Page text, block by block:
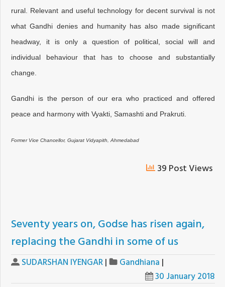
rural. Relevant and useful technology for decent survival is not
what Gandhi denies and humanity has also made significant
headway, it is only a question of political, social will and
individual behaviour that has to choose and substantially
change.
Gandhi is the person of our era who practiced and offered
peace and harmony with Vyakti, Samashti and Prakruti.
Former Vice Chancellor, Gujarat Vidyapith, Ahmedabad
39 Post Views
Seventy years on, Godse has risen again,
replacing the Gandhi in some of us
SUDARSHAN IYENGAR | Gandhiana |
30 January 2018